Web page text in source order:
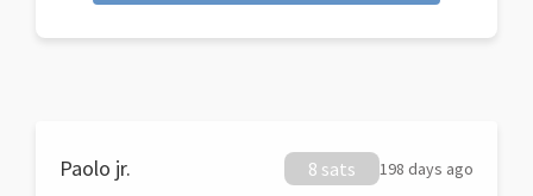
Paolo jr. 8 sats 198 days ago